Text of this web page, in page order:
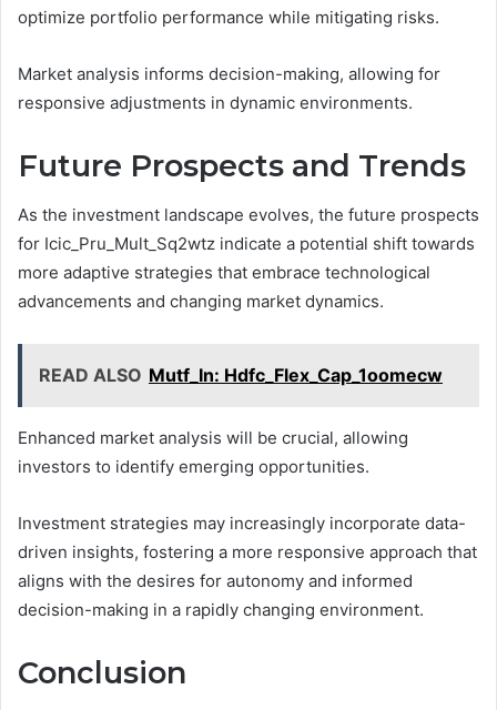
optimize portfolio performance while mitigating risks.
Market analysis informs decision-making, allowing for
responsive adjustments in dynamic environments.
Future Prospects and Trends
As the investment landscape evolves, the future prospects
for Icic_Pru_Mult_Sq2wtz indicate a potential shift towards
more adaptive strategies that embrace technological
advancements and changing market dynamics.
READ ALSO Mutf_In: Hdfc_Flex_Cap_1oomecw
Enhanced market analysis will be crucial, allowing
investors to identify emerging opportunities.
Investment strategies may increasingly incorporate data-
driven insights, fostering a more responsive approach that
aligns with the desires for autonomy and informed
decision-making in a rapidly changing environment.
Conclusion